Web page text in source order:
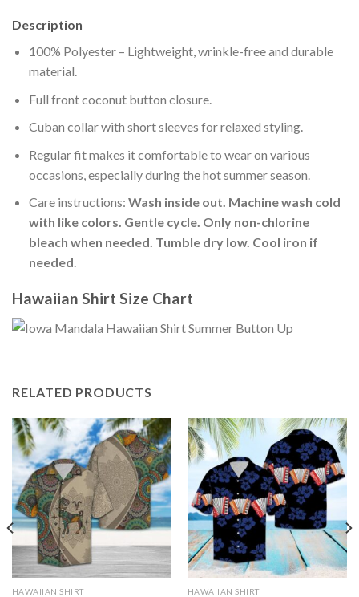
Description
100% Polyester – Lightweight, wrinkle-free and durable
material.
Full front coconut button closure.
Cuban collar with short sleeves for relaxed styling.
Regular fit makes it comfortable to wear on various
occasions, especially during the hot summer season.
Care instructions: Wash inside out. Machine wash cold
with like colors. Gentle cycle. Only non-chlorine
bleach when needed. Tumble dry low. Cool iron if
needed.
Hawaiian Shirt Size Chart
RELATED PRODUCTS
HAWAIIAN SHIRT HAWAIIAN SHIRT